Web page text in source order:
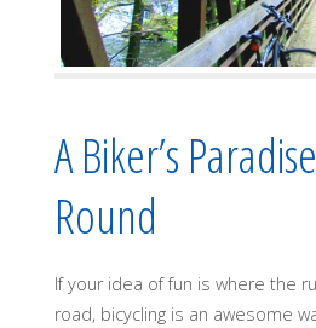
A Biker’s
Round
If your idea of fun is where the
road, bicycling is an awesome